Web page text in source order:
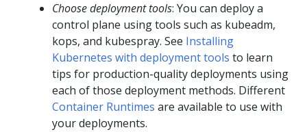
Choose deployment tools: You can deploy a
control plane using tools such as kubeadm,
kops, and kubespray. See Installing
Kubernetes with deployment tools to learn
tips for production-quality deployments using
each of those deployment methods. Different
Container Runtimes are available to use with
your deployments.